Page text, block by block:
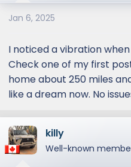
o
n
:
Jan 6, 2025
I noticed a vibration
Check one of my first
home about 250 miles
like a dream now. No
killy
Well-known